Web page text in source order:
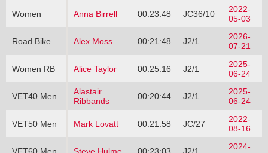
Women Anna Birrell 00:23:48 JC36/10
2022-
05-03
Road Bike Alex Moss 00:21:48 J2/1
2026-
07-21
Women RB Alice Taylor 00:25:16 J2/1
2025-
06-24
VET40 Men
Alastair
Ribbands
00:20:44 J2/1
2025-
06-24
VET50 Men Mark Lovatt 00:21:58 JC/27
2022-
08-16
2024-